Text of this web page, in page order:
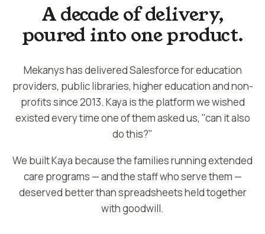
A decade of delivery,
poured into one product.
Mekanys has delivered Salesforce for education
providers, public libraries, higher education and non-
profits since 2013. Kaya is the platform we wished
existed every time one of them asked us, "can it also
do this?"
We built Kaya because the families running extended
care programs — and the staff who serve them —
deserved better than spreadsheets held together
with goodwill.